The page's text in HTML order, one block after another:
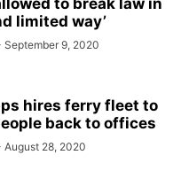
to break law in
limited way’
September 9, 2020
hires ferry fleet to
back to offices
August 28, 2020